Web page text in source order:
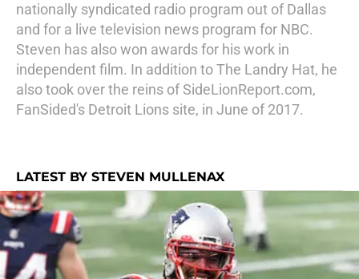
nationally syndicated radio program out of Dallas
and for a live television news program for NBC.
Steven has also won awards for his work in
independent film. In addition to The Landry Hat, he
also took over the reins of SideLionReport.com,
FanSided's Detroit Lions site, in June of 2017.
LATEST BY STEVEN MULLENAX